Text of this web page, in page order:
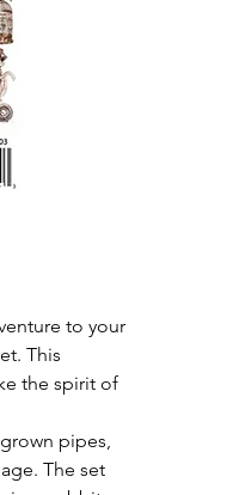
to your
This
the spirit of
pipes,
The set